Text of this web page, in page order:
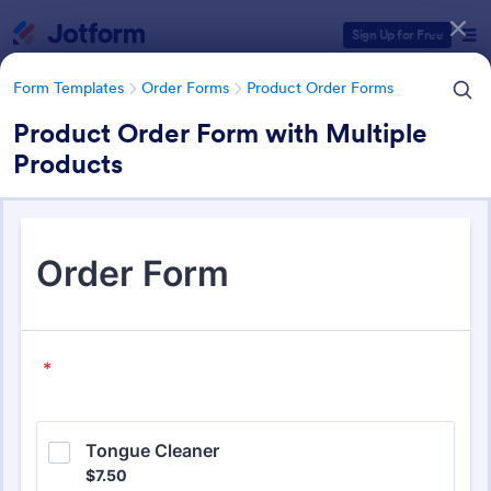
Sign Up for Free
Form Templates Order Forms Product Order Forms
Product Order Form with Multiple
Products
Product Order Forms
Form Templates Categories